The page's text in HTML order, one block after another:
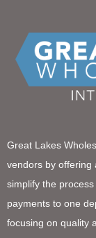
Great Lakes
vendors by offering
simplify the
payments to one
focusing on quality